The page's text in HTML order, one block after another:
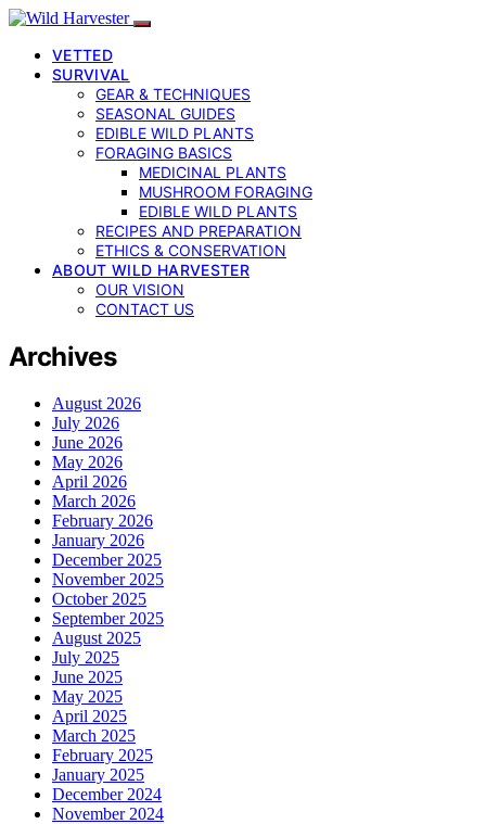
VETTED
SURVIVAL
GEAR & TECHNIQUES
SEASONAL GUIDES
EDIBLE WILD PLANTS
FORAGING BASICS
MEDICINAL PLANTS
MUSHROOM FORAGING
EDIBLE WILD PLANTS
RECIPES AND PREPARATION
ETHICS & CONSERVATION
ABOUT WILD HARVESTER
OUR VISION
CONTACT US
Archives
August 2026
July 2026
June 2026
May 2026
April 2026
March 2026
February 2026
January 2026
December 2025
November 2025
October 2025
September 2025
August 2025
July 2025
June 2025
May 2025
April 2025
March 2025
February 2025
January 2025
December 2024
November 2024